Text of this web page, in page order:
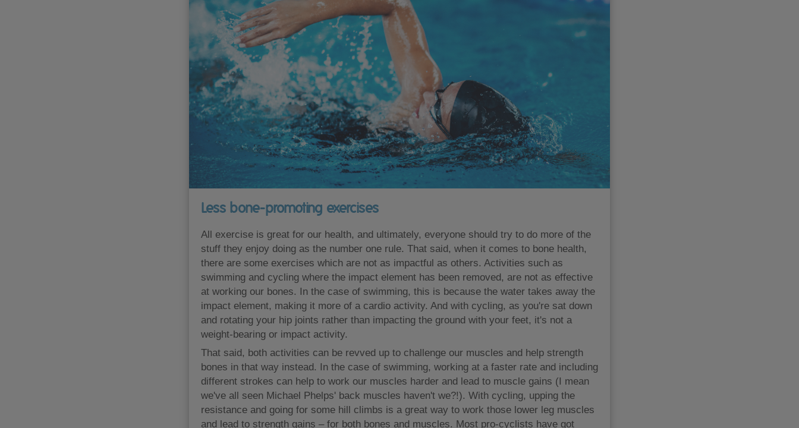
Less bone-promoting exercises
All exercise is great for our health, and ultimately, everyone should try to do more of the
stuff they enjoy doing as the number one rule. That said, when it comes to bone health,
there are some exercises which are not as impactful as others. Activities such as
swimming and cycling where the impact element has been removed, are not as effective
at working our bones. In the case of swimming, this is because the water takes away the
impact element, making it more of a cardio activity. And with cycling, as you're sat down
and rotating your hip joints rather than impacting the ground with your feet, it's not a
weight-bearing or impact activity.
That said, both activities can be revved up to challenge our muscles and help strength
bones in that way instead. In the case of swimming, working at a faster rate and including
different strokes can help to work our muscles harder and lead to muscle gains (I mean
we've all seen Michael Phelps' back muscles haven't we?!). With cycling, upping the
resistance and going for some hill climbs is a great way to work those lower leg muscles
and lead to strength gains – for both bones and muscles. Most pro-cyclists have got